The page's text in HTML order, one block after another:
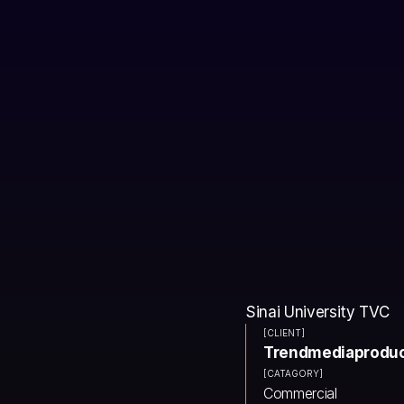
Sinai University TVC
[CLIENT]
[CATAGORY]
Commercial